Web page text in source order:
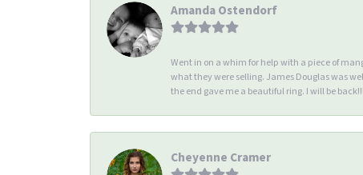
Amanda Ostendorf
Went in on a whim for help with a piece of
what they were selling. James Douglas was
the end gave me a beautiful ring. I will be back!!!
Cheyenne Cramer